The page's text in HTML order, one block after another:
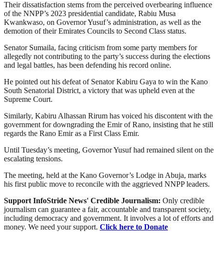
Their dissatisfaction stems from the perceived overbearing influence
of the NNPP’s 2023 presidential candidate, Rabiu Musa
Kwankwaso, on Governor Yusuf’s administration, as well as the
demotion of their Emirates Councils to Second Class status.
Senator Sumaila, facing criticism from some party members for
allegedly not contributing to the party’s success during the elections
and legal battles, has been defending his record online.
He pointed out his defeat of Senator Kabiru Gaya to win the Kano
South Senatorial District, a victory that was upheld even at the
Supreme Court.
Similarly, Kabiru Alhassan Rirum has voiced his discontent with the
government for downgrading the Emir of Rano, insisting that he still
regards the Rano Emir as a First Class Emir.
Until Tuesday’s meeting, Governor Yusuf had remained silent on the
escalating tensions.
The meeting, held at the Kano Governor’s Lodge in Abuja, marks
his first public move to reconcile with the aggrieved NNPP leaders.
Support InfoStride News' Credible Journalism: Only credible
journalism can guarantee a fair, accountable and transparent society,
including democracy and government. It involves a lot of efforts and
money. We need your support. Click here to Donate